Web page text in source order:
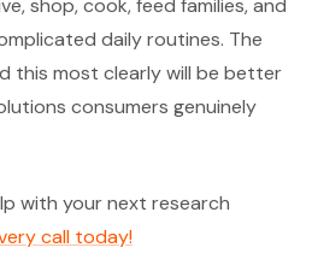
shop, cook, feed families, and
daily routines. The
this most clearly will be better
consumers genuinely
with your next research
call today!